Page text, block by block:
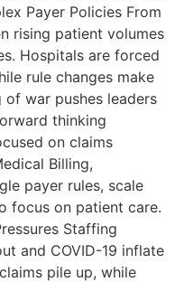
Payer Policies From
rising patient volumes
Hospitals are forced
rule changes make
war pushes leaders
thinking
on claims
Billing,
payer rules, scale
focus on patient care.
Staffing
and COVID-19 inflate
pile up, while